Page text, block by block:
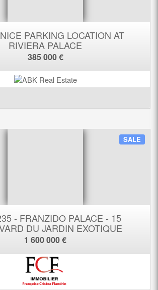
PARKING LOCATION AT
RIVIERA PALACE
385 000 €
SALE
- FRANZIDO PALACE - 15
DU JARDIN EXOTIQUE
1 600 000 €